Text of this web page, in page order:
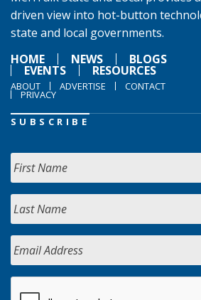
driven view into hot-button
state and local governments.
HOME
NEWS BLOGS
EVENTS RESOURCES
ABOUT ADVERTISE CONTACT
PRIVACY
SUBSCRIBE